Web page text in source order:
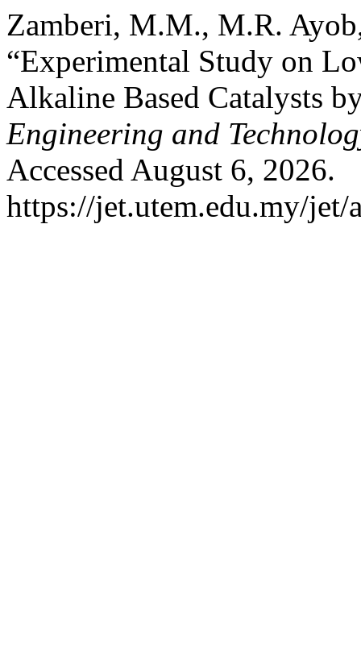
Zamberi, M.M., M.R.
“Experimental Study on
Alkaline Based Catalysts
Engineering and
Accessed August 6, 2026.
https://jet.utem.edu.my/